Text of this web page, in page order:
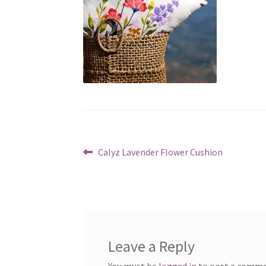
PostPrevious
Calyz Lavender Flower Cushion
Leave a Reply